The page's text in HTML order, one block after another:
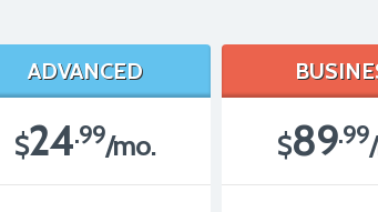
ADVANCED
$24.99/mo. $89.99